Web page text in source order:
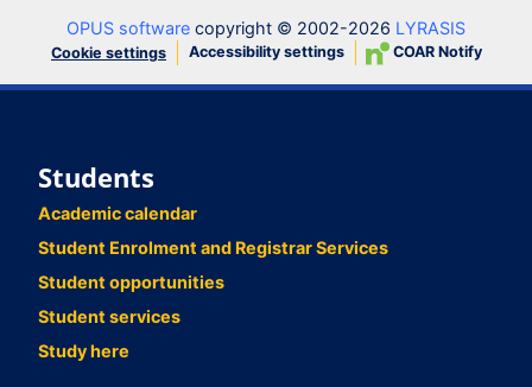
OPUS software copyright © 2002-2026 LYRASIS
Cookie settings Accessibility settings COAR Notify
Students
Academic calendar
Student Enrolment and Registrar Services
Student opportunities
Student services
Study here